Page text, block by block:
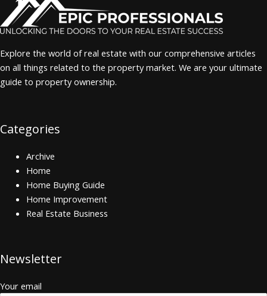
Explore the world of real estate with our comprehensive articles
on all things related to the property market. We are your ultimate
guide to property ownership.
Categories
Archive
Home
Home Buying Guide
Home Improvement
Real Estate Business
Newsletter
Your email